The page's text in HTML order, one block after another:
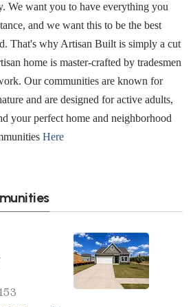
We want you to have everything you
and we want this to be the best
That's why Artisan Built is simply a cut
home is master-crafted by tradesmen
Our communities are known for
and are designed for active adults,
your perfect home and neighborhood
Here